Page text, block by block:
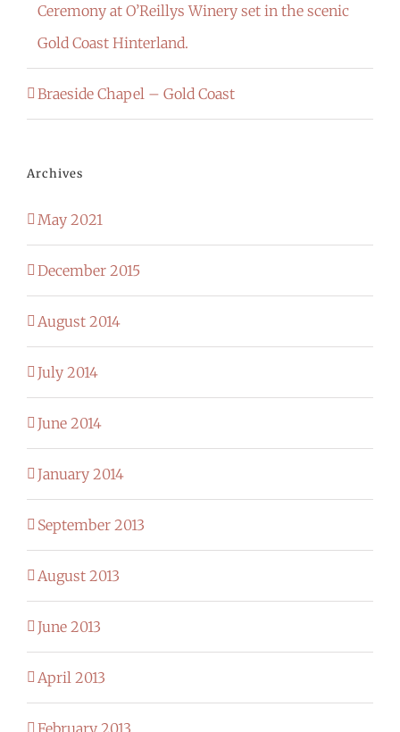
Ceremony at O’Reillys Winery set in the scenic
Gold Coast Hinterland.
Braeside Chapel – Gold Coast
Archives
May 2021
December 2015
August 2014
July 2014
June 2014
January 2014
September 2013
August 2013
June 2013
April 2013